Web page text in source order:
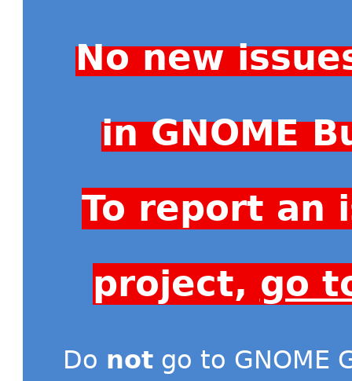
No new
in GNOME
To report an
project, go
Do not go to GNOME